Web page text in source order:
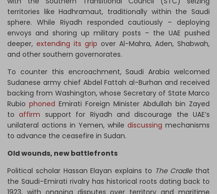
territories like Hadhramaut, traditionally within the Saudi
sphere. While Riyadh responded cautiously – deploying
envoys and shoring up military posts – the UAE pushed
deeper, extending its grip over Al-Mahra, Aden, Shabwah,
and other southern governorates.
To counter this encroachment, Saudi Arabia welcomed
Sudanese army chief Abdel Fattah al-Burhan and received
backing from Washington, whose Secretary of State Marco
Rubio phoned Emirati Foreign Minister Abdullah bin Zayed
toaffirm support for Riyadh and discourage the UAE’s
unilateral actions in Yemen, while discussing mechanisms
to advance the ceasefire in Sudan.
Old wounds, new battlefronts
Political scholar Hassan Elayan explains to The Cradlethat
the Saudi–Emirati rivalry has historical roots dating back to